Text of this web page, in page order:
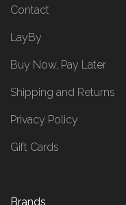
Contact
LayBy
Buy Now, Pay Later
Shipping and Returns
Privacy Policy
Gift Cards
Brands